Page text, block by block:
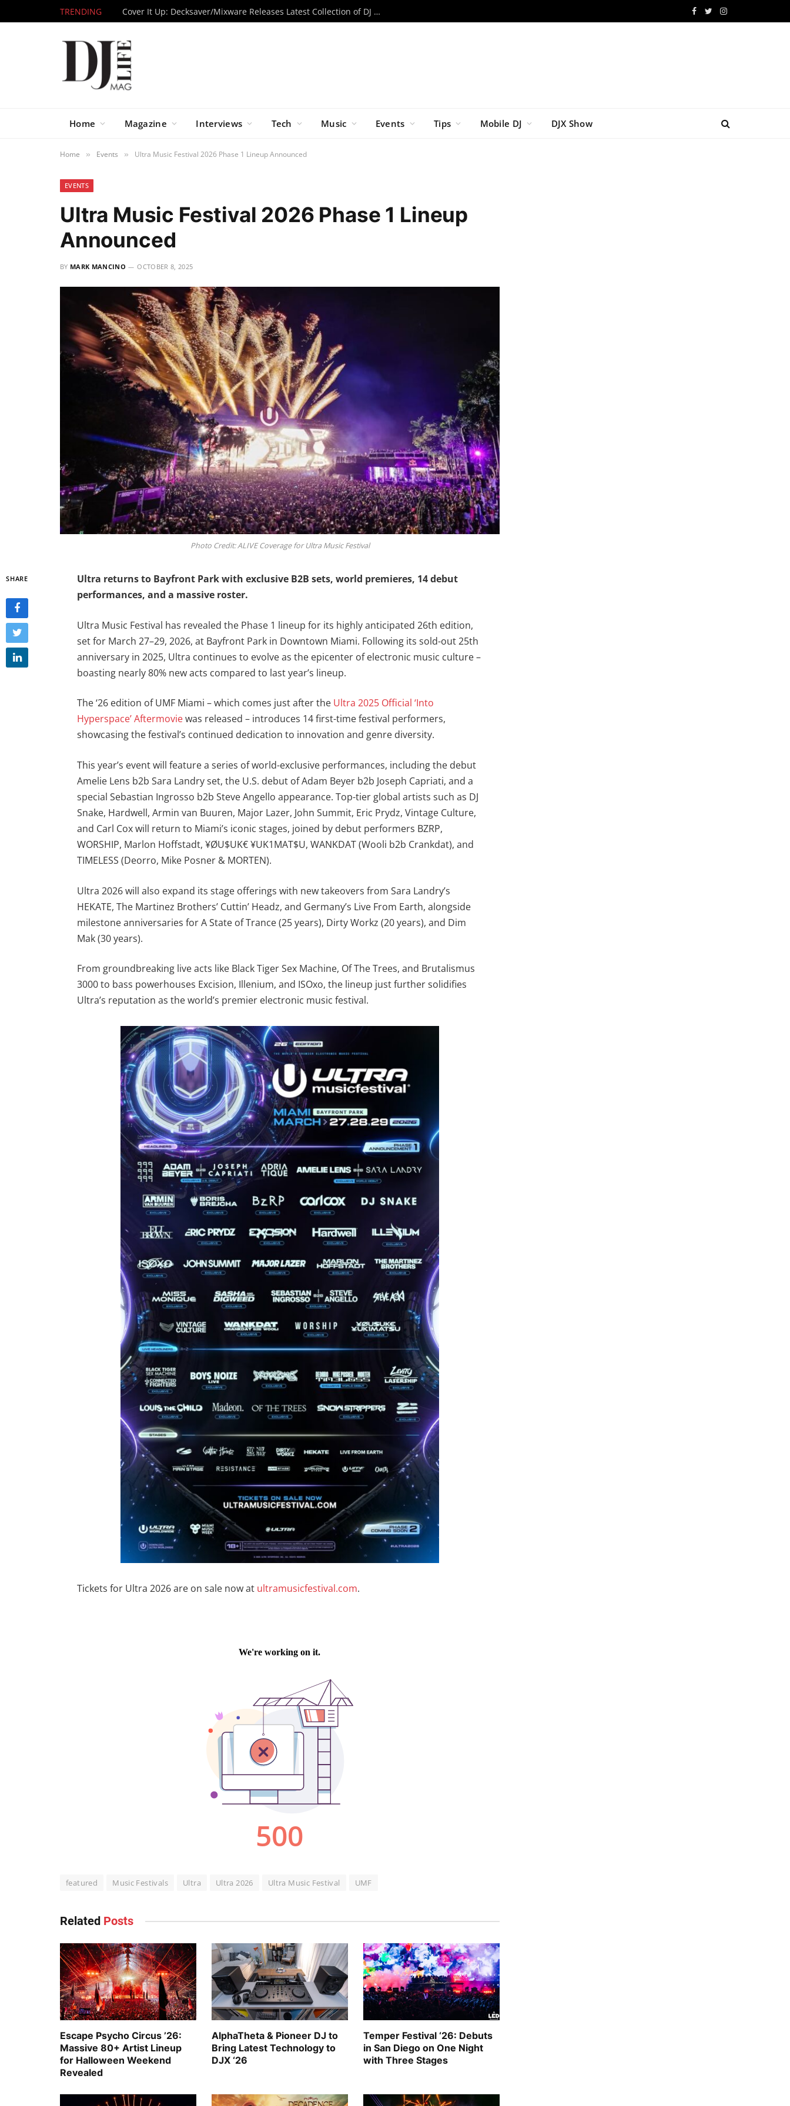
TRENDING Cover It Up: Decksaver/Mixware Releases Latest Collection of DJ & Gear Covers Facebook
TwitterInstagram
Home Magazine Interviews Tech Music Events Tips Mobile DJ DJX Show
Home » Events » Ultra Music Festival 2026 Phase 1 Lineup Announced
EVENTS
Ultra Music Festival 2026 Phase 1 Lineup
Announced
BY MARK MANCINO OCTOBER 8, 2025
Photo Credit: ALIVE Coverage for Ultra Music Festival
SHARE
Ultra returns to Bayfront Park with exclusive B2B sets, world premieres, 14 debut
performances, and a massive roster.
Ultra Music Festival has revealed the Phase 1 lineup for its highly anticipated 26th edition,
set for March 27–29, 2026, at Bayfront Park in Downtown Miami. Following its sold-out 25th
anniversary in 2025, Ultra continues to evolve as the epicenter of electronic music culture –
boasting nearly 80% new acts compared to last year’s lineup.
The ‘26 edition of UMF Miami – which comes just after the Ultra 2025 Official ‘Into
Hyperspace’ Aftermoviewas released – introduces 14 first-time festival performers,
showcasing the festival’s continued dedication to innovation and genre diversity.
This year’s event will feature a series of world-exclusive performances, including the debut
Amelie Lens b2b Sara Landry set, the U.S. debut of Adam Beyer b2b Joseph Capriati, and a
special Sebastian Ingrosso b2b Steve Angello appearance. Top-tier global artists such as DJ
Snake, Hardwell, Armin van Buuren, Major Lazer, John Summit, Eric Prydz, Vintage Culture,
and Carl Cox will return to Miami’s iconic stages, joined by debut performers BZRP,
WORSHIP, Marlon Hoffstadt, ¥ØU$UK€ ¥UK1MAT$U, WANKDAT (Wooli b2b Crankdat), and
TIMELESS (Deorro, Mike Posner & MORTEN).
Ultra 2026 will also expand its stage offerings with new takeovers from Sara Landry’s
HEKATE, The Martinez Brothers’ Cuttin’ Headz, and Germany’s Live From Earth, alongside
milestone anniversaries for A State of Trance (25 years), Dirty Workz (20 years), and Dim
Mak (30 years).
From groundbreaking live acts like Black Tiger Sex Machine, Of The Trees, and Brutalismus
3000 to bass powerhouses Excision, Illenium, and ISOxo, the lineup just further solidifies
Ultra’s reputation as the world’s premier electronic music festival.
Tickets for Ultra 2026 are on sale now at ultramusicfestival.com.
featured Music Festivals Ultra Ultra 2026 Ultra Music Festival UMF
Related Posts
Escape Psycho Circus ’26:
Massive 80+ Artist Lineup
for Halloween Weekend
Revealed
AlphaTheta & Pioneer DJ to
Bring Latest Technology to
DJX ‘26
Temper Festival ‘26: Debuts
in San Diego on One Night
with Three Stages